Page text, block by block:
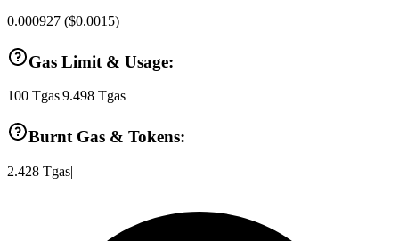
0.000927 ($0.0015)
Gas Limit & Usage:
100 Tgas9.498 Tgas
Burnt Gas & Tokens:
2.428 Tgas|